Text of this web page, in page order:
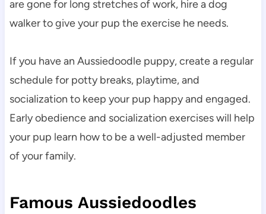
are gone for long stretches of work, hire a dog
walker to give your pup the exercise he needs.
If you have an Aussiedoodle puppy, create a regular
schedule for potty breaks, playtime, and
socialization to keep your pup happy and engaged.
Early obedience and socialization exercises will help
your pup learn how to be a well-adjusted member
of your family.
Famous Aussiedoodles